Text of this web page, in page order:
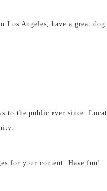
Angeles, have a great dog
to the public ever since.
for your content. Have fun!